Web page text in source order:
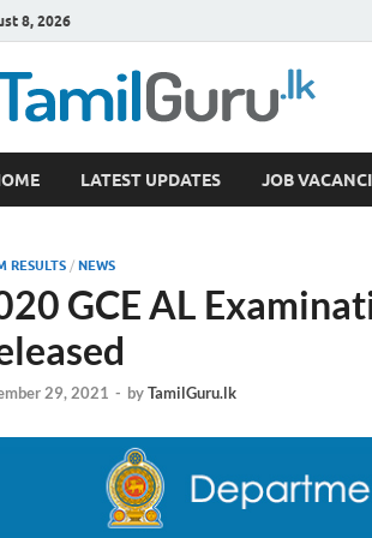
8, 2026
Job Vacancies, Courses, Past Papers,
LATEST UPDATES JOB
RESULTS / NEWS
GCE AL
29, 2021 - byTamilGuru.lk